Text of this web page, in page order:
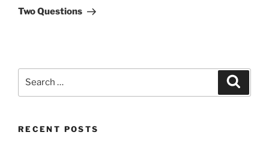
Post
Two Questions
RECENT POSTS